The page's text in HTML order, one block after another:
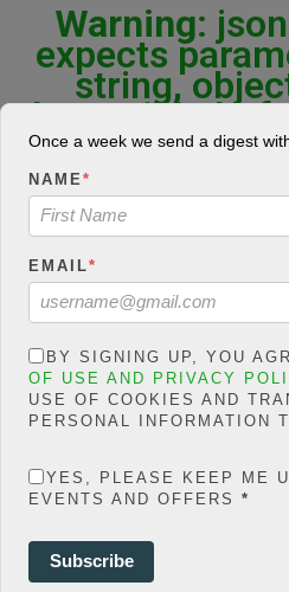
Warning:
expects
string,
/home/
com/
content/
social-
count/
phpon
SHARES
Share On Facebook
F T
Once a week we send a digest
NAME *
EMAIL*
BY SIGNING UP, YOU
OF USE AND PRIVACY
USE OF COOKIES AND
PERSONAL INFORMATION
YES, PLEASE KEEP ME
EVENTS AND OFFERS *
Subscribe